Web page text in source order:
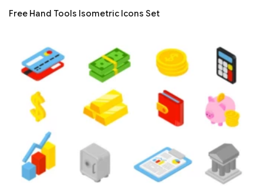
Free Hand Tools Isometric Icons Set